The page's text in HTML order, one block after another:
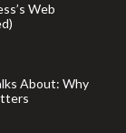
Web
About: Why